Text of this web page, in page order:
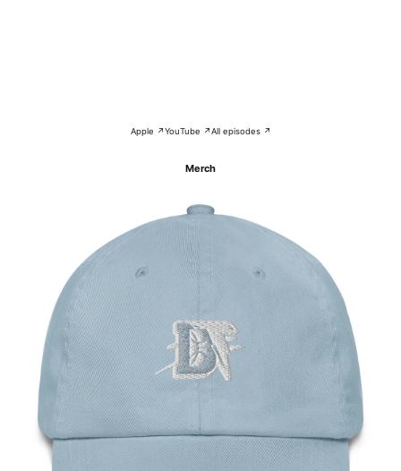
Apple ↗YouTube ↗All episodes ↗
Merch